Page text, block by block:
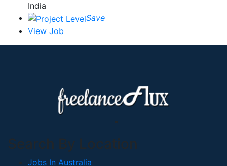
India
Save
View Job
Search By Location
Jobs In Australia